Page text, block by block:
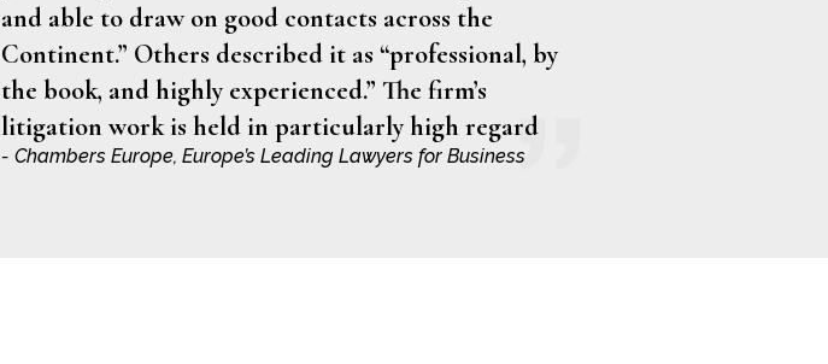
and able to draw on good contacts across the
Continent.” Others described it as “professional, by
the book, and highly experienced.” The firm’s
litigation work is held in particularly high regard
- Chambers Europe, Europe’s Leading Lawyers for Business